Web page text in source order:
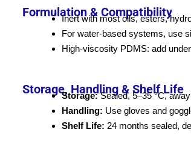
Formulation & Compatibility
Inert with most oils, esters,
For water-based systems, use
High-viscosity PDMS: add
Storage, Handling & Shelf Life
Storage:Sealed, 5–35 °C,
Handling: Use gloves and
Shelf Life: 24 months sealed,